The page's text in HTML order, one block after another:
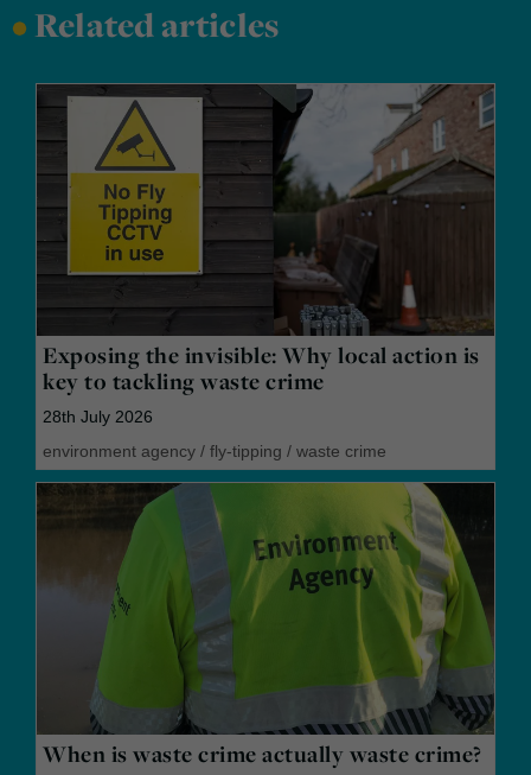
•Related articles
Exposing the invisible: Why local action is
key to tackling waste crime
28th July 2026
environment agency / fly-tipping / waste crime
When is waste crime actually waste crime?